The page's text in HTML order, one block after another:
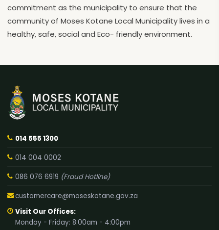
commitment as the municipality to ensure that the
community of Moses Kotane Local Municipality lives in a
healthy, safe, social and Eco- friendly environment.
014 555 1300
014 004 0002
086 076 6919 (Fraud Hotline)
customercare@moseskotane.gov.za
Visit Our Offices:
Monday - Friday: 8:00am - 4:00pm